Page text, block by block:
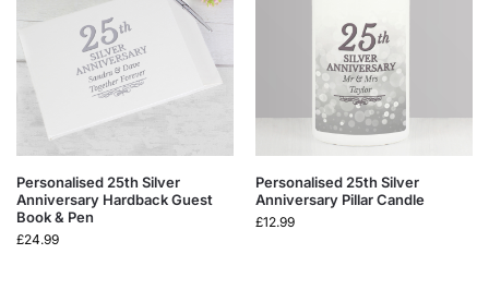
Personalised 25th Silver
Anniversary Hardback Guest
Book & Pen
£24.99
Personalised 25th Silver
Anniversary Pillar Candle
£12.99